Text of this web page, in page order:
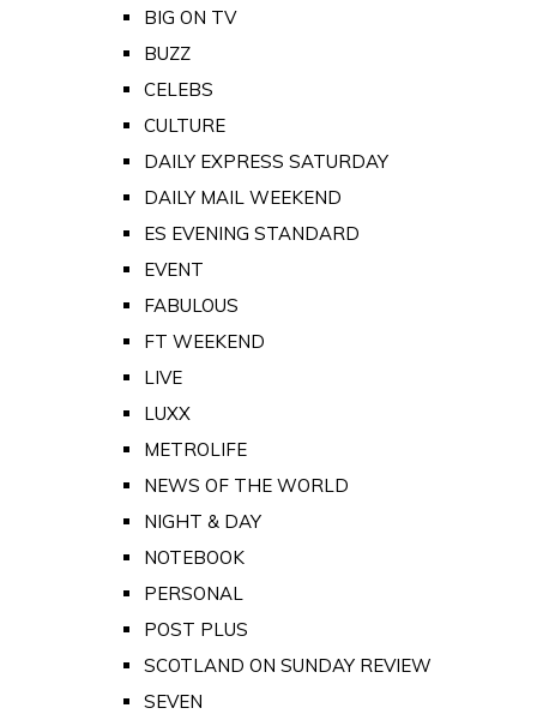
BIG ON TV
BUZZ
CELEBS
CULTURE
DAILY EXPRESS SATURDAY
DAILY MAIL WEEKEND
ES EVENING STANDARD
EVENT
FABULOUS
FT WEEKEND
LIVE
LUXX
METROLIFE
NEWS OF THE WORLD
NIGHT & DAY
NOTEBOOK
PERSONAL
POST PLUS
SCOTLAND ON SUNDAY REVIEW
SEVEN